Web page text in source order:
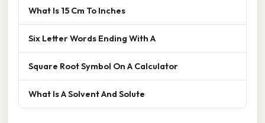
What Is 15 Cm To Inches
Six Letter Words Ending With A
Square Root Symbol On A Calculator
What Is A Solvent And Solute